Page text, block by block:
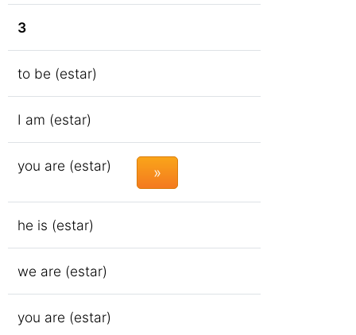
3
to be (estar)
I am (estar)
you are (estar) »
he is (estar)
we are (estar)
you are (estar)